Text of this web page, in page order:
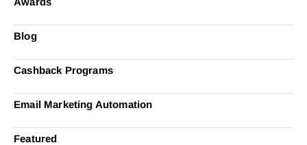
Blog
Cashback Programs
Email Marketing Automation
Featured